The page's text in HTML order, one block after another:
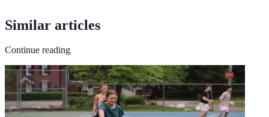
Similar articles
Continue reading